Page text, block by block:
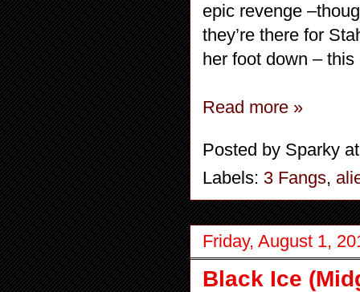
epic revenge
they’re there for
her foot down –
Read more »
Posted by Sparky
Labels: 3 Fangs,
Friday, August 1,
Black Ice